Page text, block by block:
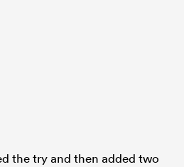
the try and then added two